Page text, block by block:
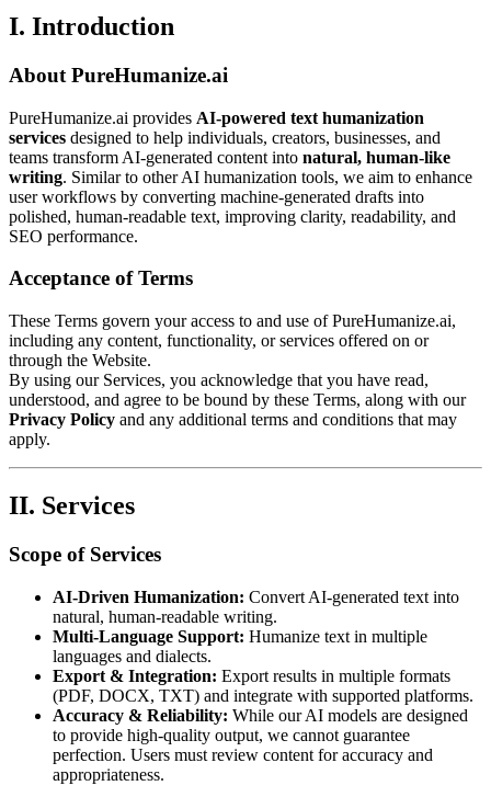
I. Introduction
About PureHumanize.ai
PureHumanize.ai provides AI-powered text humanization
services designed to help individuals, creators, businesses, and
teams transform AI-generated content into natural, human-like
writing. Similar to other AI humanization tools, we aim to enhance
user workflows by converting machine-generated drafts into
polished, human-readable text, improving clarity, readability, and
SEO performance.
Acceptance of Terms
These Terms govern your access to and use of PureHumanize.ai,
including any content, functionality, or services offered on or
through the Website.
By using our Services, you acknowledge that you have read,
understood, and agree to be bound by these Terms, along with our
Privacy Policy and any additional terms and conditions that may
apply.
II. Services
Scope of Services
AI-Driven Humanization: Convert AI-generated text into
natural, human-readable writing.
Multi-Language Support: Humanize text in multiple
languages and dialects.
Export & Integration: Export results in multiple formats
(PDF, DOCX, TXT) and integrate with supported platforms.
Accuracy & Reliability: While our AI models are designed
to provide high-quality output, we cannot guarantee
perfection. Users must review content for accuracy and
appropriateness.